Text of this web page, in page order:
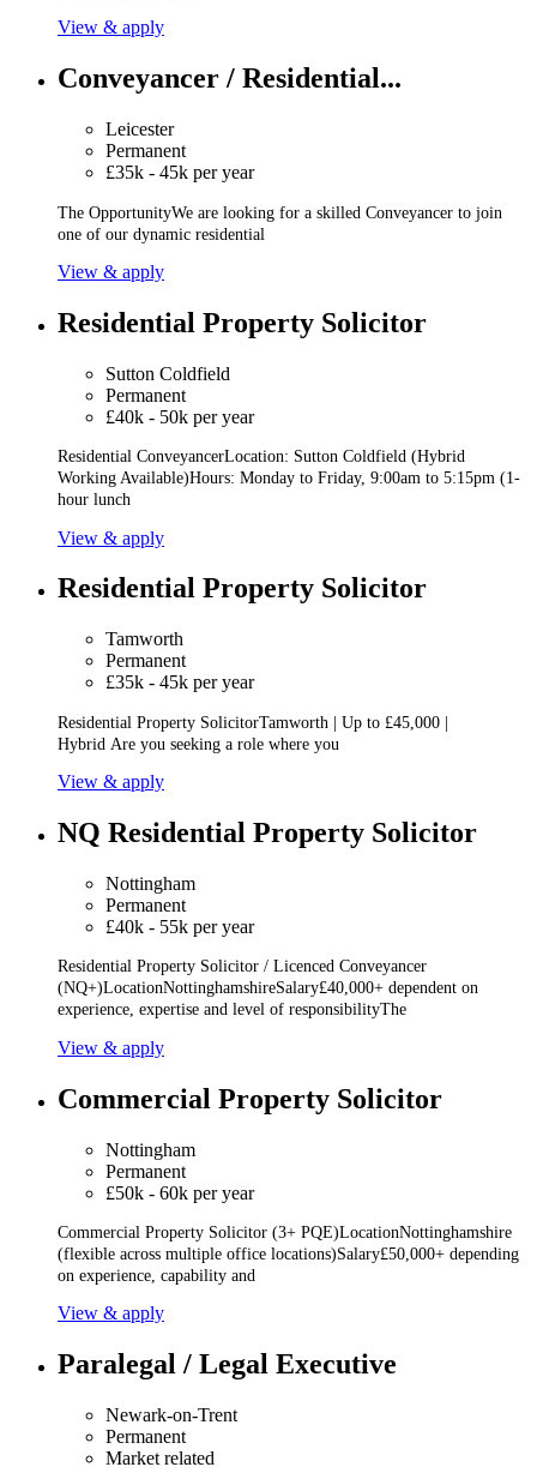
View & apply
Conveyancer / Residential...
Leicester
Permanent
£35k - 45k per year
The OpportunityWe are looking for a skilled Conveyancer to join
one of our dynamic residential
View & apply
Residential Property Solicitor
Sutton Coldfield
Permanent
£40k - 50k per year
Residential ConveyancerLocation: Sutton Coldfield (Hybrid
Working Available)Hours: Monday to Friday, 9:00am to 5:15pm (1-
hour lunch
View & apply
Residential Property Solicitor
Tamworth
Permanent
£35k - 45k per year
Residential Property SolicitorTamworth | Up to £45,000 |
Hybrid Are you seeking a role where you
View & apply
NQ Residential Property Solicitor
Nottingham
Permanent
£40k - 55k per year
Residential Property Solicitor / Licenced Conveyancer
(NQ+)LocationNottinghamshireSalary£40,000+ dependent on
experience, expertise and level of responsibilityThe
View & apply
Commercial Property Solicitor
Nottingham
Permanent
£50k - 60k per year
Commercial Property Solicitor (3+ PQE)LocationNottinghamshire
(flexible across multiple office locations)Salary£50,000+ depending
on experience, capability and
View & apply
Paralegal / Legal Executive
Newark-on-Trent
Permanent
Market related